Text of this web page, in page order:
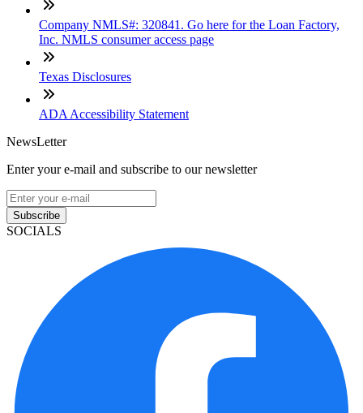
Company NMLS#: 320841. Go here for the Loan Factory,
Inc. NMLS consumer access page
Texas Disclosures
ADA Accessibility Statement
NewsLetter
Enter your e-mail and subscribe to our newsletter
Subscribe
SOCIALS